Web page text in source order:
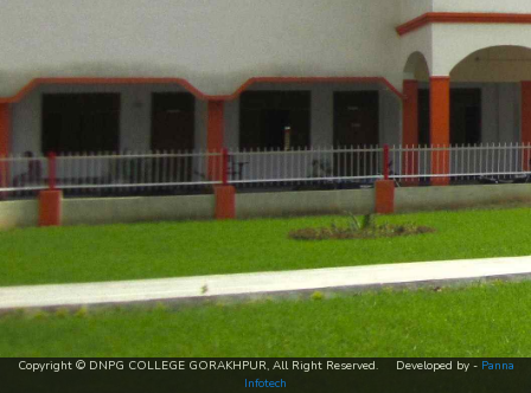
Copyright © DNPG COLLEGE GORAKHPUR, All Right Reserved. Developed by - Panna
Infotech